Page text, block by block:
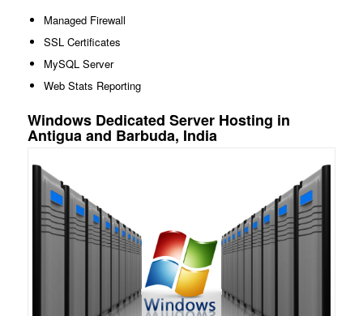
Managed Firewall
SSL Certificates
MySQL Server
Web Stats Reporting
Windows Dedicated Server Hosting in
Antigua and Barbuda, India